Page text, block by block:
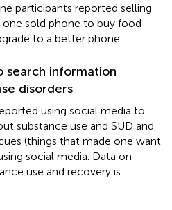
participants reported selling
sold phone to buy food
to a better phone.
search information
disorders
using social media to
substance use and SUD and
(things that made one want
social media. Data on
use and recovery is